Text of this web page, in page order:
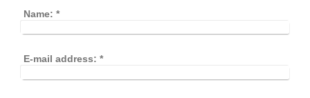
Name: *
E-mail address: *